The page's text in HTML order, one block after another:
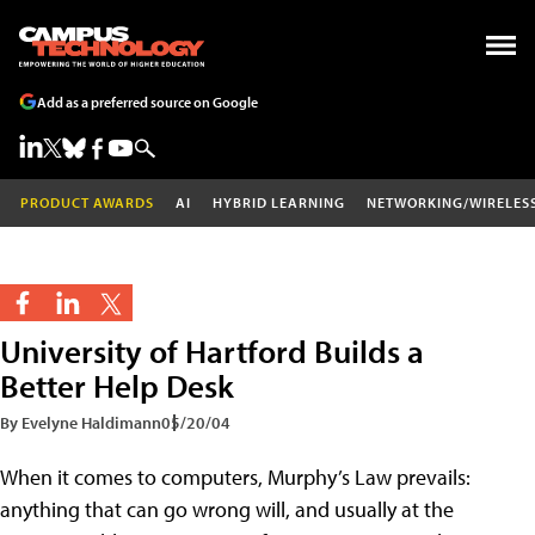
Add as a preferred source on Google
PRODUCT AWARDS AI HYBRID LEARNING NETWORKING/
University of Hartford Builds a
Better Help Desk
By Evelyne Haldimann05/20/04
When it comes to computers, Murphy’s Law prevails:
anything that can go wrong will, and usually at the